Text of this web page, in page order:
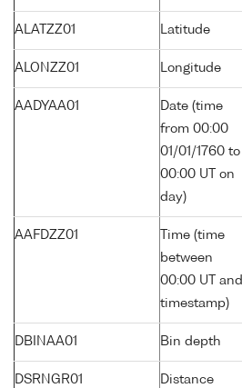
ALATZZ01 Latitude
ALONZZ01 Longitude
AADYAA01
Date (time
from 00:00
01/01/1760 to
00:00 UT on
day)
AAFDZZ01
Time (time
between
00:00 UT and
timestamp)
DBINAA01 Bin depth
DSRNGR01
Distance